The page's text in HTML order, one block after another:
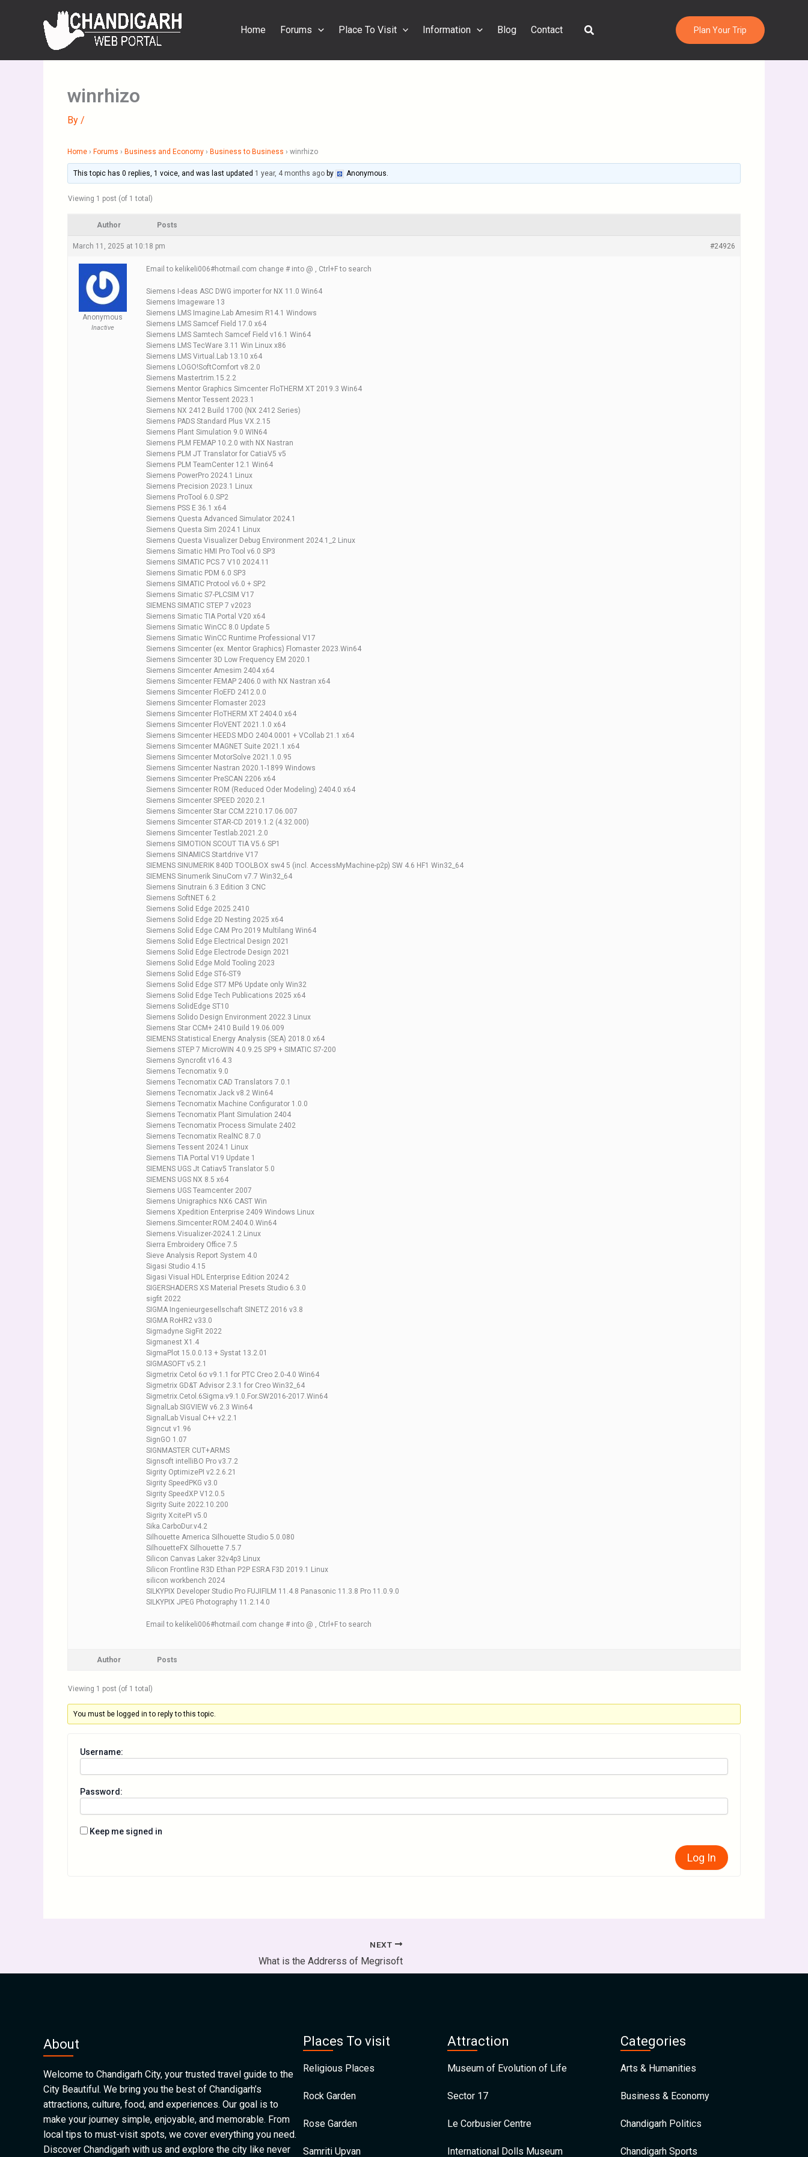
Home Forums Place To Visit Information Blog Contact Search Plan Your Trip
winrhizo
By /
Home › Forums › Business and Economy › Business to Business › winrhizo
This topic has 0 replies, 1 voice, and was last updated 1 year, 4 months ago by Anonymous.
Viewing 1 post (of 1 total)
Author Posts
March 11, 2025 at 10:18 pm #24926
Anonymous
Inactive
Email to kelikeli006#hotmail.com change # into @ , Ctrl+F to search
Siemens I-deas ASC DWG importer for NX 11.0 Win64
Siemens Imageware 13
Siemens LMS Imagine.Lab Amesim R14.1 Windows
Siemens LMS Samcef Field 17.0 x64
Siemens LMS Samtech Samcef Field v16.1 Win64
Siemens LMS TecWare 3.11 Win Linux x86
Siemens LMS Virtual.Lab 13.10 x64
Siemens LOGO!SoftComfort v8.2.0
Siemens Mastertrim.15.2.2
Siemens Mentor Graphics Simcenter FloTHERM XT 2019.3 Win64
Siemens Mentor Tessent 2023.1
Siemens NX 2412 Build 1700 (NX 2412 Series)
Siemens PADS Standard Plus VX.2.15
Siemens Plant Simulation 9.0 WIN64
Siemens PLM FEMAP 10.2.0 with NX Nastran
Siemens PLM JT Translator for CatiaV5 v5
Siemens PLM TeamCenter 12.1 Win64
Siemens PowerPro 2024.1 Linux
Siemens Precision 2023.1 Linux
Siemens ProTool 6.0.SP2
Siemens PSS E 36.1 x64
Siemens Questa Advanced Simulator 2024.1
Siemens Questa Sim 2024.1 Linux
Siemens Questa Visualizer Debug Environment 2024.1_2 Linux
Siemens Simatic HMI Pro Tool v6.0 SP3
Siemens SIMATIC PCS 7 V10 2024.11
Siemens Simatic PDM 6.0 SP3
Siemens SIMATIC Protool v6.0 + SP2
Siemens Simatic S7-PLCSIM V17
SIEMENS SIMATIC STEP 7 v2023
Siemens Simatic TIA Portal V20 x64
Siemens Simatic WinCC 8.0 Update 5
Siemens Simatic WinCC Runtime Professional V17
Siemens Simcenter (ex. Mentor Graphics) Flomaster 2023.Win64
Siemens Simcenter 3D Low Frequency EM 2020.1
Siemens Simcenter Amesim 2404 x64
Siemens Simcenter FEMAP 2406.0 with NX Nastran x64
Siemens Simcenter FloEFD 2412.0.0
Siemens Simcenter Flomaster 2023
Siemens Simcenter FloTHERM XT 2404.0 x64
Siemens Simcenter FloVENT 2021.1.0 x64
Siemens Simcenter HEEDS MDO 2404.0001 + VCollab 21.1 x64
Siemens Simcenter MAGNET Suite 2021.1 x64
Siemens Simcenter MotorSolve 2021.1.0.95
Siemens Simcenter Nastran 2020.1-1899 Windows
Siemens Simcenter PreSCAN 2206 x64
Siemens Simcenter ROM (Reduced Oder Modeling) 2404.0 x64
Siemens Simcenter SPEED 2020.2.1
Siemens Simcenter Star CCM.2210.17.06.007
Siemens Simcenter STAR-CD 2019.1.2 (4.32.000)
Siemens Simcenter Testlab.2021.2.0
Siemens SIMOTION SCOUT TIA V5.6 SP1
Siemens SINAMICS Startdrive V17
SIEMENS SINUMERIK 840D TOOLBOX sw4 5 (incl. AccessMyMachine-p2p) SW 4.6 HF1 Win32_64
SIEMENS Sinumerik SinuCom v7.7 Win32_64
Siemens Sinutrain 6.3 Edition 3 CNC
Siemens SoftNET 6.2
Siemens Solid Edge 2025.2410
Siemens Solid Edge 2D Nesting 2025 x64
Siemens Solid Edge CAM Pro 2019 Multilang Win64
Siemens Solid Edge Electrical Design 2021
Siemens Solid Edge Electrode Design 2021
Siemens Solid Edge Mold Tooling 2023
Siemens Solid Edge ST6-ST9
Siemens Solid Edge ST7 MP6 Update only Win32
Siemens Solid Edge Tech Publications 2025 x64
Siemens SolidEdge ST10
Siemens Solido Design Environment 2022.3 Linux
Siemens Star CCM+ 2410 Build 19.06.009
SIEMENS Statistical Energy Analysis (SEA) 2018.0 x64
Siemens STEP 7 MicroWIN 4.0.9.25 SP9 + SIMATIC S7-200
Siemens Syncrofit v16.4.3
Siemens Tecnomatix 9.0
Siemens Tecnomatix CAD Translators 7.0.1
Siemens Tecnomatix Jack v8.2 Win64
Siemens Tecnomatix Machine Configurator 1.0.0
Siemens Tecnomatix Plant Simulation 2404
Siemens Tecnomatix Process Simulate 2402
Siemens Tecnomatix RealNC 8.7.0
Siemens Tessent 2024.1 Linux
Siemens TIA Portal V19 Update 1
SIEMENS UGS Jt Catiav5 Translator 5.0
SIEMENS UGS NX 8.5 x64
Siemens UGS Teamcenter 2007
Siemens Unigraphics NX6 CAST Win
Siemens Xpedition Enterprise 2409 Windows Linux
Siemens.Simcenter.ROM.2404.0.Win64
Siemens.Visualizer-2024.1.2 Linux
Sierra Embroidery Office 7.5
Sieve Analysis Report System 4.0
Sigasi Studio 4.15
Sigasi Visual HDL Enterprise Edition 2024.2
SIGERSHADERS XS Material Presets Studio 6.3.0
sigfit 2022
SIGMA Ingenieurgesellschaft SINETZ 2016 v3.8
SIGMA RoHR2 v33.0
Sigmadyne SigFit 2022
Sigmanest X1.4
SigmaPlot 15.0.0.13 + Systat 13.2.01
SIGMASOFT v5.2.1
Sigmetrix Cetol 6σ v9.1.1 for PTC Creo 2.0-4.0 Win64
Sigmetrix GD&T Advisor 2.3.1 for Creo Win32_64
Sigmetrix.Cetol.6Sigma.v9.1.0.For.SW2016-2017.Win64
SignalLab SIGVIEW v6.2.3 Win64
SignalLab Visual C++ v2.2.1
Signcut v1.96
SignGO 1.07
SIGNMASTER CUT+ARMS
Signsoft intelliBO Pro v3.7.2
Sigrity OptimizePI v2.2.6.21
Sigrity SpeedPKG v3.0
Sigrity SpeedXP V12.0.5
Sigrity Suite 2022.10.200
Sigrity XcitePI v5.0
Sika.CarboDur.v4.2
Silhouette America Silhouette Studio 5.0.080
SilhouetteFX Silhouette 7.5.7
Silicon Canvas Laker 32v4p3 Linux
Silicon Frontline R3D Ethan P2P ESRA F3D 2019.1 Linux
silicon workbench 2024
SILKYPIX Developer Studio Pro FUJIFILM 11.4.8 Panasonic 11.3.8 Pro 11.0.9.0
SILKYPIX JPEG Photography 11.2.14.0
Email to kelikeli006#hotmail.com change # into @ , Ctrl+F to search
Author Posts
Viewing 1 post (of 1 total)
You must be logged in to reply to this topic.
Username:
Password:
Keep me signed in
Log In
NEXT
What is the Addrerss of Megrisoft
About
Welcome to Chandigarh City, your trusted travel guide to the
City Beautiful. We bring you the best of Chandigarh’s
attractions, culture, food, and experiences. Our goal is to
make your journey simple, enjoyable, and memorable. From
local tips to must-visit spots, we cover everything you need.
Discover Chandigarh with us and explore the city like never
Places To visit
Religious Places
Rock Garden
Rose Garden
Samriti Upvan
Attraction
Museum of Evolution of Life
Sector 17
Le Corbusier Centre
International Dolls Museum
Categories
Arts & Humanities
Business & Economy
Chandigarh Politics
Chandigarh Sports